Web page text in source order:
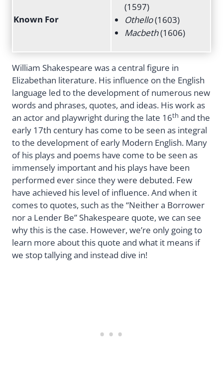
Known For
(1597)
Othello(1603)
Macbeth(1606)
William Shakespeare was a central figure in
Elizabethan literature. His influence on the English
language led to the development of numerous new
words and phrases, quotes, and ideas. His work as
an actor and playwright during the late 16th and the
early 17th century has come to be seen as integral
to the development of early Modern English. Many
of his plays and poems have come to be seen as
immensely important and his plays have been
performed ever since they were debuted. Few
have achieved his level of influence. And when it
comes to quotes, such as the “Neither a Borrower
nor a Lender Be” Shakespeare quote, we can see
why this is the case. However, we’re only going to
learn more about this quote and what it means if
we stop tallying and instead dive in!